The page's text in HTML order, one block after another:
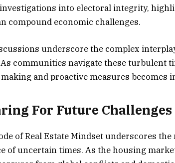
into electoral integrity,
compound economic challenges.
underscore the complex
communities navigate these turbulent
and proactive measures becomes
For Future Challenges
of Real Estate Mindset underscores
of uncertain times. As the housing